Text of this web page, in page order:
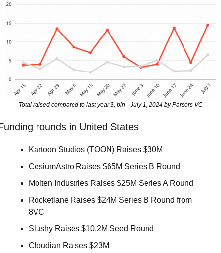
Total raised compared to last year $, bln - July 1, 2024 by Parsers VC
rounds in United States
Kartoon Studios (TOON) Raises $30M
CesiumAstro Raises $65M Series B Round
Molten Industries Raises $25M Series A Round
Rocketlane Raises $24M Series B Round from
8VC
Slushy Raises $10.2M Seed Round
Cloudian Raises $23M